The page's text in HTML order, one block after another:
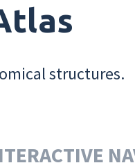
structures.